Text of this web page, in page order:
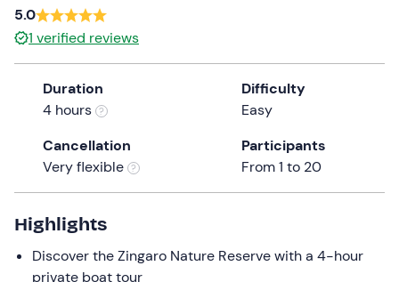
date.
Press
the
question
mark
the
keyboard
shortcuts
for
5.0
1 verified reviews
Duration
4 hours
Difficulty
Easy
Cancellation
Very flexible
Participants
From 1 to 20
Highlights
Discover the Zingaro Nature Reserve with a 4-hour
private boat tour